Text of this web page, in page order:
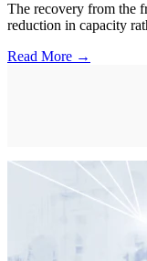
The recovery from the
reduction in capacity
Read More →